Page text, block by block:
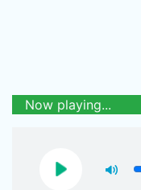
Now playing...